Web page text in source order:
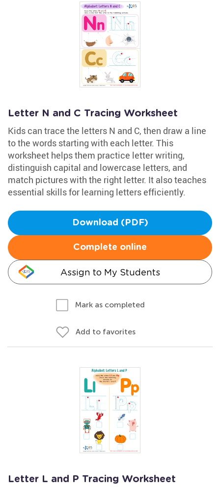
Letter N and C Tracing Worksheet
Kids can trace the letters N and C, then draw a line
to the words starting with each letter. This
worksheet helps them practice letter writing,
distinguish capital and lowercase letters, and
match pictures with the right letter. It also teaches
essential skills for learning letters efficiently.
Download (PDF)
Complete online
Assign to My Students
Mark as completed
Add to favorites
Letter L and P Tracing Worksheet